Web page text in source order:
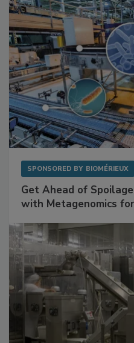
SPONSORED BY BIOMÉRIEUX
Get Ahead of
with Metagenomics